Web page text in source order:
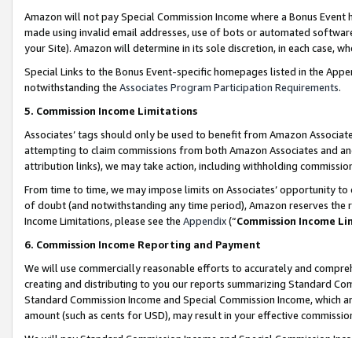
Amazon will not pay Special Commission Income where a Bonus
made using invalid email addresses, use of bots or automated
your Site). Amazon will determine in its sole discretion, in each case,
Special Links to the Bonus Event-specific homepages listed in the
notwithstanding the Associates Program Participation Requirements.
5. Commission Income Limitations
Associates’ tags should only be used to benefit from Amazon
attempting to claim commissions from both Amazon Associates and
attribution links), we may take action, including withholding
From time to time, we may impose limits on Associates’ opportunity
of doubt (and notwithstanding any time period), Amazon reserves
Income Limitations, please see the Appendix(“Commission Income
6. Commission Income Reporting and Payment
We will use commercially reasonable efforts to accurately and
creating and distributing to you our reports summarizing Standard
Standard Commission Income and Special Commission Income,
amount (such as cents for USD), may result in your effective